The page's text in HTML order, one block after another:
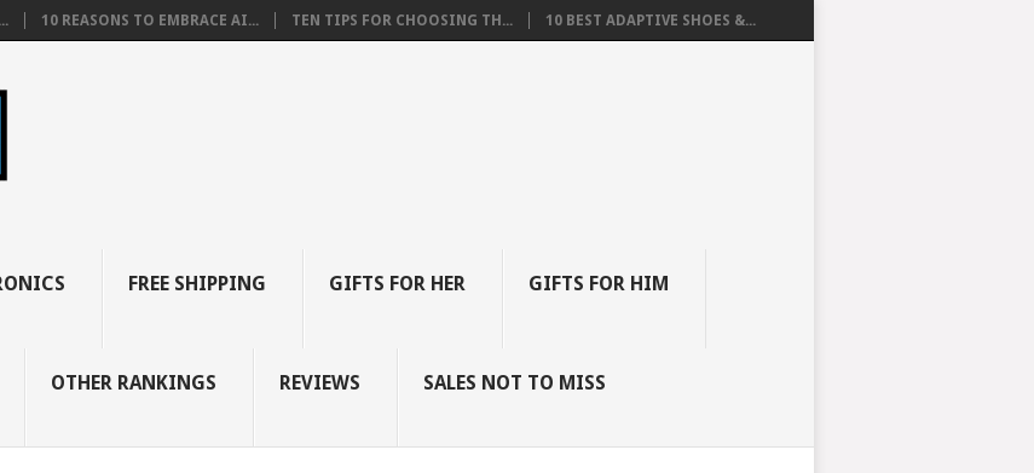
10 REASONS TO EMBRACE AI... TEN TIPS FOR CHOOSING TH... 10 BEST ADAPTIVE SHOES &...
FREE SHIPPING GIFTS FOR HER GIFTS FOR HIM
OTHER RANKINGS REVIEWS SALES NOT TO MISS